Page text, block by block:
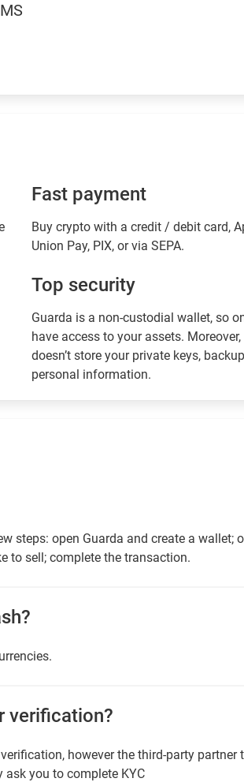
Fast payment
Buy crypto with a credit / debit card,
Union Pay, PIX, or via SEPA.
Top security
Guarda is a non-custodial wallet, so
have access to your assets. Moreover,
doesn’t store your private keys,
personal information.
steps: open Guarda and create a wallet;
to sell; complete the transaction.
verification?
however the third-party partner
you to complete KYC